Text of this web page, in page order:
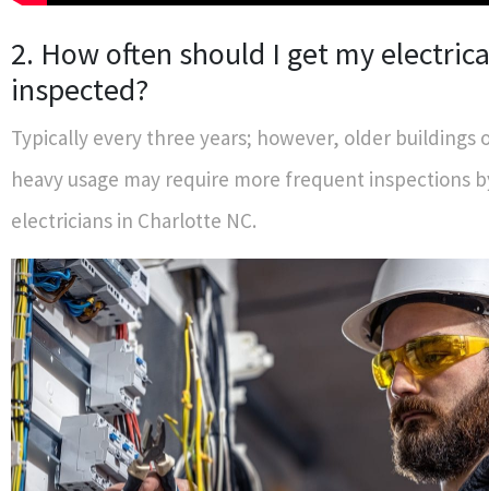
2. How often should I get my
inspected?
Typically every three years; however, older buildings
heavy usage may require more frequent inspections
electricians in Charlotte NC.